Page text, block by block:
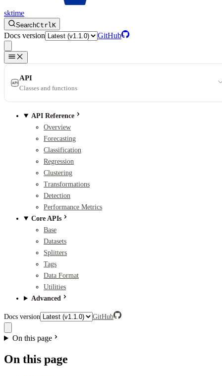
sktime
SearchCtrlK
Docs version GitHub
API
Classes and functions
API Reference
Overview
Forecasting
Classification
Regression
Clustering
Transformations
Detection
Performance Metrics
Core APIs
Base
Datasets
Splitters
Tags
Data Format
Utilities
Advanced
Docs version GitHub
On this page
On this page